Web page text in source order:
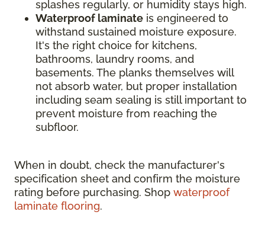
splashes regularly, or humidity stays high.
Waterproof laminate is engineered to
withstand sustained moisture exposure.
It's the right choice for kitchens,
bathrooms, laundry rooms, and
basements. The planks themselves will
not absorb water, but proper installation
including seam sealing is still important to
prevent moisture from reaching the
subfloor.
When in doubt, check the manufacturer's
specification sheet and confirm the moisture
rating before purchasing. Shop waterproof
laminate flooring.